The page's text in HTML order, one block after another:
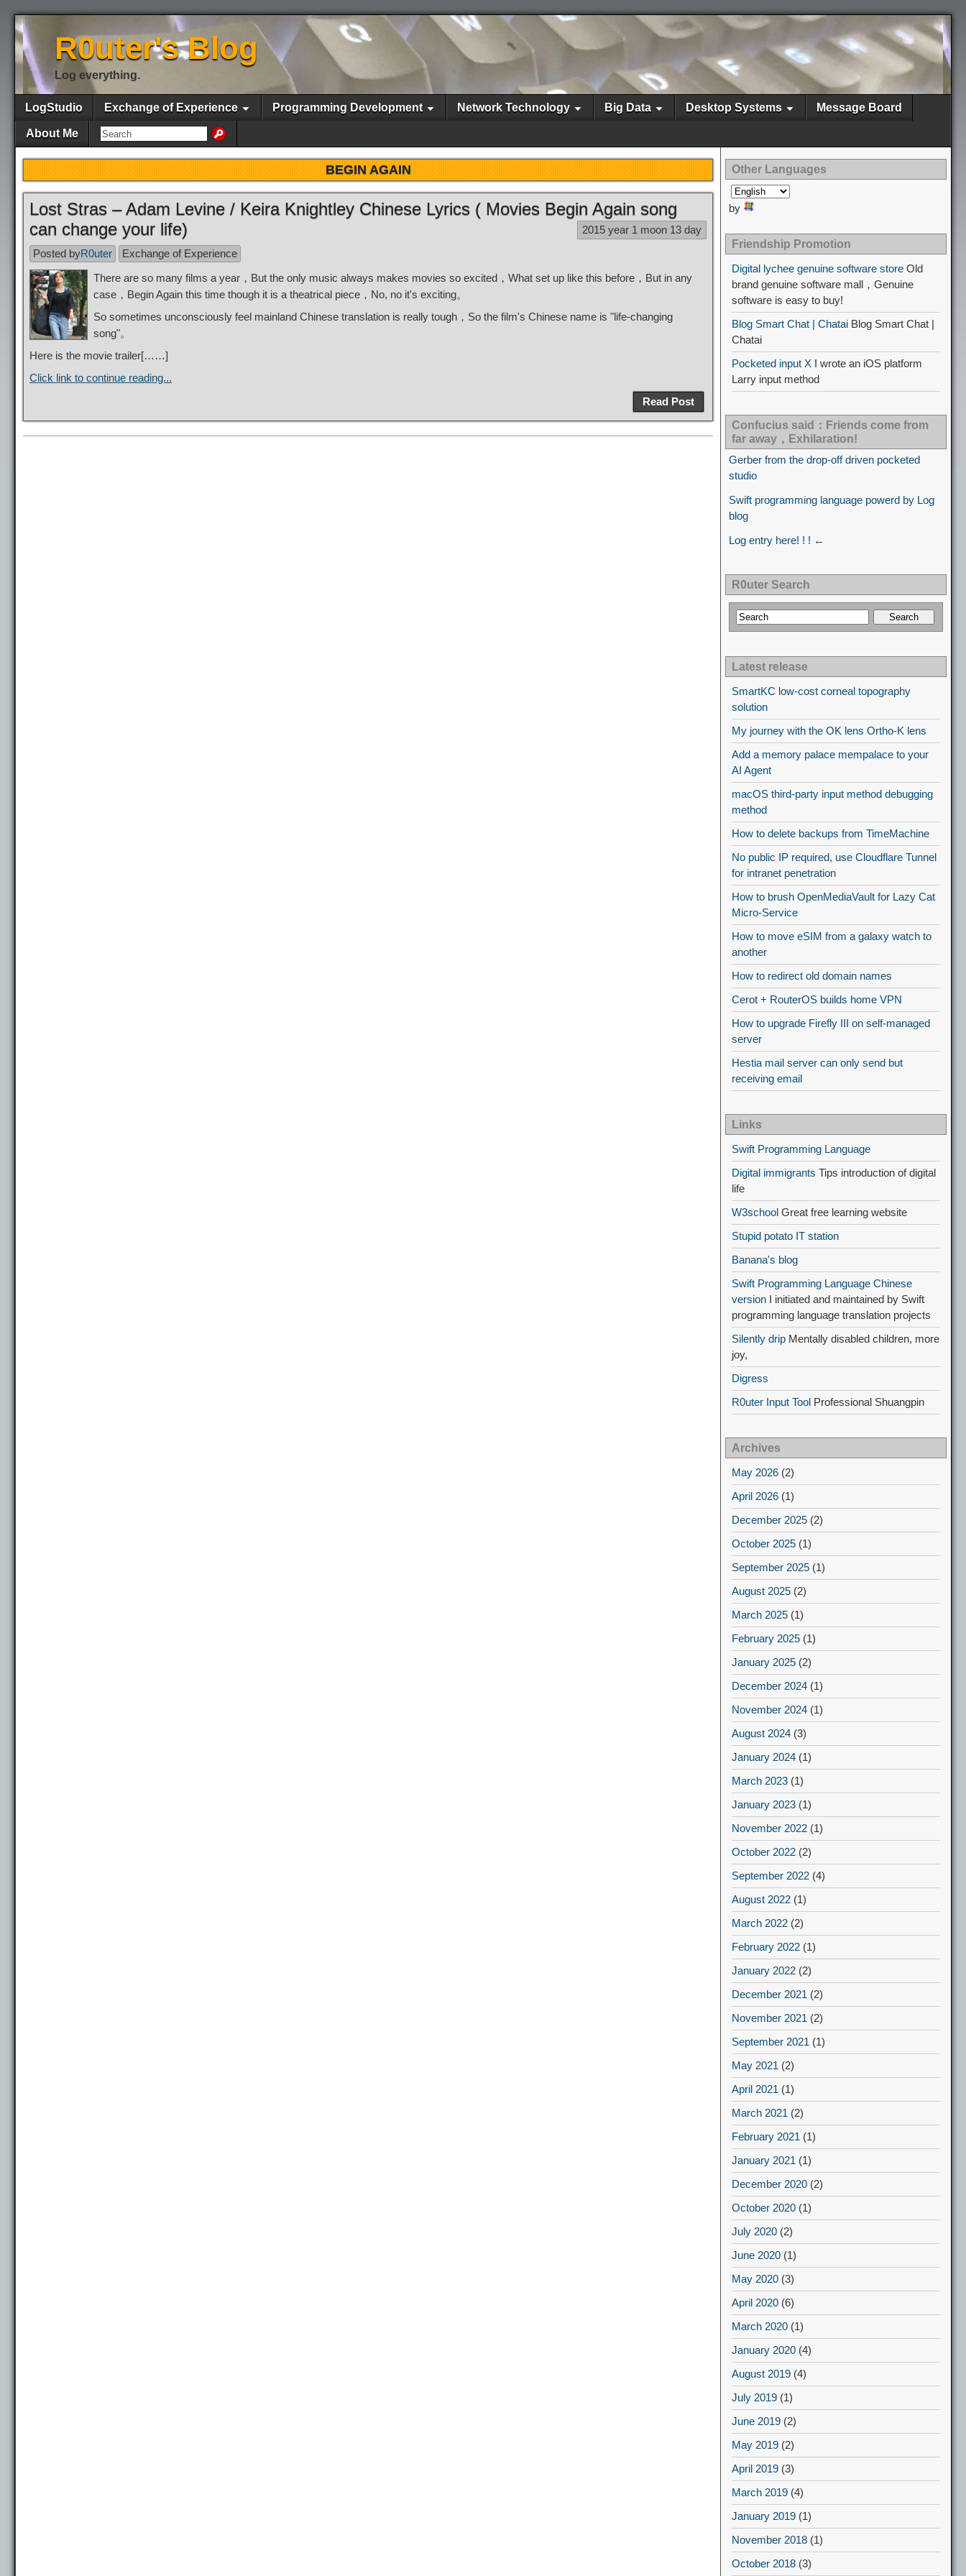
R0uter's Blog
Log everything.
LogStudio Exchange of Experience Programming Development Network Technology Big Data Desktop Systems Message Board
About Me
BEGIN AGAIN
Lost Stras – Adam Levine / Keira Knightley Chinese Lyrics ( Movies Begin Again song
can change your life)
2015 year 1 moon 13 day
Posted byR0uter
Exchange of Experience
There are so many films a year，But the only music always makes movies so excited，What set up like this before，But in any
case，Begin Again this time though it is a theatrical piece，No, no it's exciting。
So sometimes unconsciously feel mainland Chinese translation is really tough，So the film's Chinese name is "life-changing
song"。
Here is the movie trailer[……]
Click link to continue reading...
Read Post
Other Languages
by
Friendship Promotion
Digital lychee genuine software store Old
brand genuine software mall，Genuine
software is easy to buy!
Blog Smart Chat | Chatai Blog Smart Chat |
Chatai
Pocketed input X I wrote an iOS platform
Larry input method
Confucius said：Friends come from
far away，Exhilaration!
Gerber from the drop-off driven pocketed
studio
Swift programming language powerd by Log
blog
Log entry here! ! ! ←
R0uter Search
Latest release
SmartKC low-cost corneal topography
solution
My journey with the OK lens Ortho-K lens
Add a memory palace mempalace to your
AI Agent
macOS third-party input method debugging
method
How to delete backups from TimeMachine
No public IP required, use Cloudflare Tunnel
for intranet penetration
How to brush OpenMediaVault for Lazy Cat
Micro-Service
How to move eSIM from a galaxy watch to
another
How to redirect old domain names
Cerot + RouterOS builds home VPN
How to upgrade Firefly III on self-managed
server
Hestia mail server can only send but
receiving email
Links
Swift Programming Language
Digital immigrants Tips introduction of digital
life
W3school Great free learning website
Stupid potato IT station
Banana's blog
Swift Programming Language Chinese
version I initiated and maintained by Swift
programming language translation projects
Silently drip Mentally disabled children, more
joy,
Digress
R0uter Input Tool Professional Shuangpin
Archives
May 2026 (2)
April 2026 (1)
December 2025 (2)
October 2025 (1)
September 2025 (1)
August 2025 (2)
March 2025 (1)
February 2025 (1)
January 2025 (2)
December 2024 (1)
November 2024 (1)
August 2024 (3)
January 2024 (1)
March 2023 (1)
January 2023 (1)
November 2022 (1)
October 2022 (2)
September 2022 (4)
August 2022 (1)
March 2022 (2)
February 2022 (1)
January 2022 (2)
December 2021 (2)
November 2021 (2)
September 2021 (1)
May 2021 (2)
April 2021 (1)
March 2021 (2)
February 2021 (1)
January 2021 (1)
December 2020 (2)
October 2020 (1)
July 2020 (2)
June 2020 (1)
May 2020 (3)
April 2020 (6)
March 2020 (1)
January 2020 (4)
August 2019 (4)
July 2019 (1)
June 2019 (2)
May 2019 (2)
April 2019 (3)
March 2019 (4)
January 2019 (1)
November 2018 (1)
October 2018 (3)